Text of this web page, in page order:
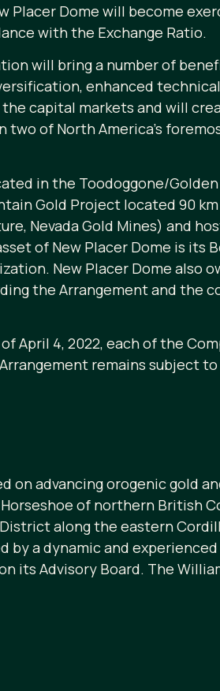
Placer Dome will become
with the Exchange Ratio.
will bring a number of
enhanced
capital markets and will
of North America’s
in the Toodoggone/
Gold Project located 90
Nevada Gold Mines) and
of New Placer Dome is its
New Placer Dome also
the Arrangement and the
April 4, 2022, each of the
remains subject
on advancing orogenic gold
of northern British
along the eastern
by a dynamic and
its Advisory Board. The